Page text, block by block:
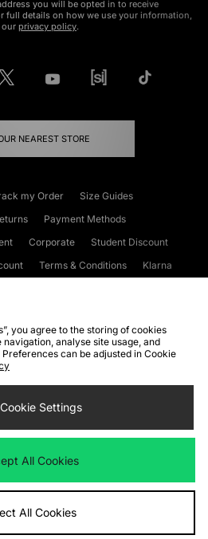
you will be opted in to receive
full details on how we use your information,
our privacy policy.
NEAREST STORE
my Order
Size Guides
Payment Methods
Corporate
Student Discount
Terms & Conditions
Klarna
WEEE FAQs
Site Security
Settings
following payment methods
website atwww.jdplc.com
you agree to the storing of cookies
analyse site usage, and
can be adjusted in Cookie
Settings
All Cookies
All Cookies